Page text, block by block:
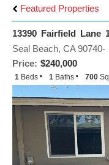
Featured Properties
13390 Fairfield Lane
Price: $240,000
Seal Beach, CA 90740-
1 Beds 1 Baths 700